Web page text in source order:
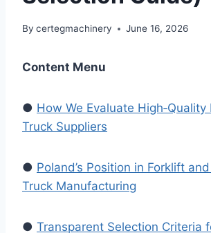
By certegmachinery June 16, 2026
Content Menu
● How We Evaluate
Truck Suppliers
● Poland’s Position in Forklift
Truck Manufacturing
● Transparent Selection Criteria